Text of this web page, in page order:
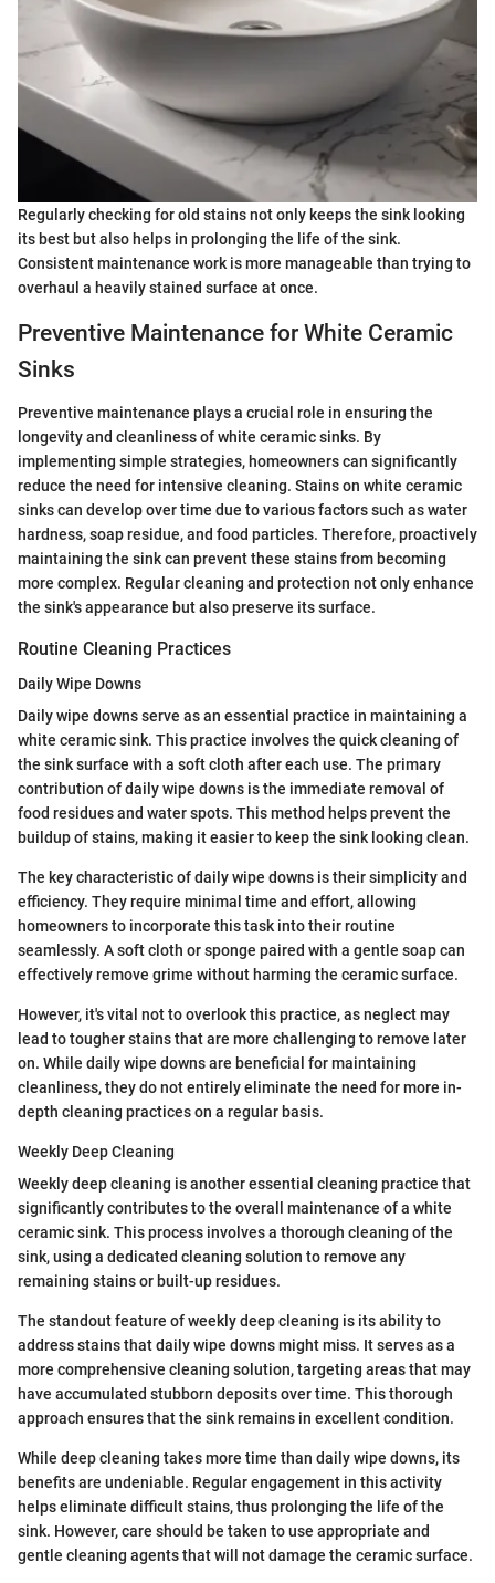
Regularly checking for old stains not only keeps the sink looking
its best but also helps in prolonging the life of the sink.
Consistent maintenance work is more manageable than trying to
overhaul a heavily stained surface at once.
Preventive Maintenance for White Ceramic
Sinks
Preventive maintenance plays a crucial role in ensuring the
longevity and cleanliness of white ceramic sinks. By
implementing simple strategies, homeowners can significantly
reduce the need for intensive cleaning. Stains on white ceramic
sinks can develop over time due to various factors such as water
hardness, soap residue, and food particles. Therefore, proactively
maintaining the sink can prevent these stains from becoming
more complex. Regular cleaning and protection not only enhance
the sink's appearance but also preserve its surface.
Routine Cleaning Practices
Daily Wipe Downs
Daily wipe downs serve as an essential practice in maintaining a
white ceramic sink. This practice involves the quick cleaning of
the sink surface with a soft cloth after each use. The primary
contribution of daily wipe downs is the immediate removal of
food residues and water spots. This method helps prevent the
buildup of stains, making it easier to keep the sink looking clean.
The key characteristic of daily wipe downs is their simplicity and
efficiency. They require minimal time and effort, allowing
homeowners to incorporate this task into their routine
seamlessly. A soft cloth or sponge paired with a gentle soap can
effectively remove grime without harming the ceramic surface.
However, it's vital not to overlook this practice, as neglect may
lead to tougher stains that are more challenging to remove later
on. While daily wipe downs are beneficial for maintaining
cleanliness, they do not entirely eliminate the need for more in-
depth cleaning practices on a regular basis.
Weekly Deep Cleaning
Weekly deep cleaning is another essential cleaning practice that
significantly contributes to the overall maintenance of a white
ceramic sink. This process involves a thorough cleaning of the
sink, using a dedicated cleaning solution to remove any
remaining stains or built-up residues.
The standout feature of weekly deep cleaning is its ability to
address stains that daily wipe downs might miss. It serves as a
more comprehensive cleaning solution, targeting areas that may
have accumulated stubborn deposits over time. This thorough
approach ensures that the sink remains in excellent condition.
While deep cleaning takes more time than daily wipe downs, its
benefits are undeniable. Regular engagement in this activity
helps eliminate difficult stains, thus prolonging the life of the
sink. However, care should be taken to use appropriate and
gentle cleaning agents that will not damage the ceramic surface.